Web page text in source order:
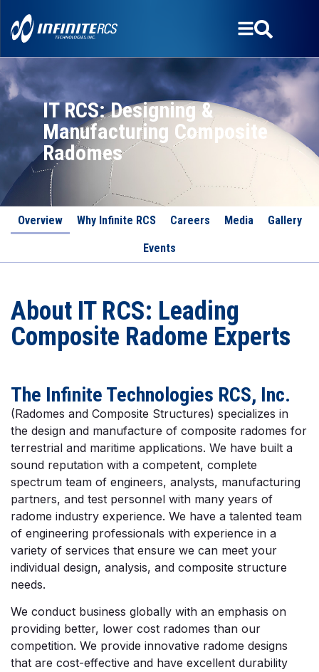
IT RCS: Designing &
Manufacturing Composite
Radomes
Overview Why Infinite RCS Careers Media Gallery
Events
About IT RCS: Leading
Composite Radome Experts
The Infinite Technologies RCS, Inc.
(Radomes and Composite Structures) specializes in
the design and manufacture of composite radomes for
terrestrial and maritime applications. We have built a
sound reputation with a competent, complete
spectrum team of engineers, analysts, manufacturing
partners, and test personnel with many years of
radome industry experience. We have a talented team
of engineering professionals with experience in a
variety of services that ensure we can meet your
individual design, analysis, and composite structure
needs.
We conduct business globally with an emphasis on
providing better, lower cost radomes than our
competition. We provide innovative radome designs
that are cost-effective and have excellent durability